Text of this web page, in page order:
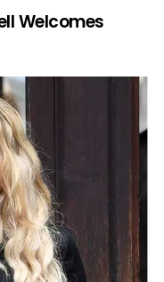
Welcomes